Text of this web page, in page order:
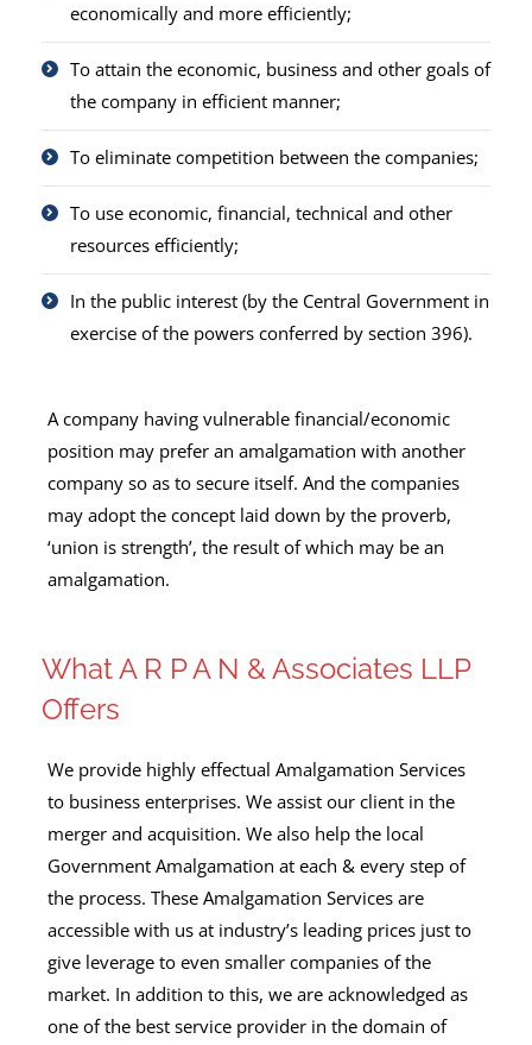
economically and more efficiently;
To attain the economic, business and other goals of
the company in efficient manner;
To eliminate competition between the companies;
To use economic, financial, technical and other
resources efficiently;
In the public interest (by the Central Government in
exercise of the powers conferred by section 396).
A company having vulnerable financial/economic
position may prefer an amalgamation with another
company so as to secure itself. And the companies
may adopt the concept laid down by the proverb,
‘union is strength’, the result of which may be an
amalgamation.
What A R P A N & Associates LLP
Offers
We provide highly effectual Amalgamation Services
to business enterprises. We assist our client in the
merger and acquisition. We also help the local
Government Amalgamation at each & every step of
the process. These Amalgamation Services are
accessible with us at industry’s leading prices just to
give leverage to even smaller companies of the
market. In addition to this, we are acknowledged as
one of the best service provider in the domain of